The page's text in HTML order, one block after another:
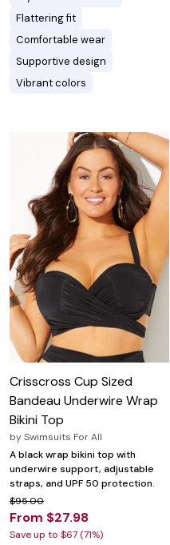
Flattering fit
Comfortable wear
Supportive design
Vibrant colors
Crisscross Cup Sized
Bandeau Underwire Wrap
Bikini Top
bySwimsuits For All
A black wrap bikini top with
underwire support, adjustable
straps, and UPF 50 protection.
$95.00
From $27.98
Save up to $67 (71%)